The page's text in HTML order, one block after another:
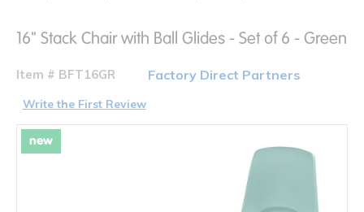
16" Stack Chair with Ball Glides - Set of 6 - Green
Item # BFT16GR Factory Direct Partners
Write the First Review
new